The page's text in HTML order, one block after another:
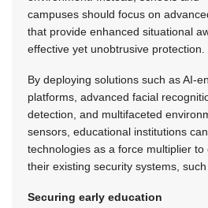
campuses should focus on
that provide enhanced situational
effective yet unobtrusive protection.
By deploying solutions such as AI-
platforms, advanced facial
detection, and multifaceted
sensors, educational institutions
technologies as a force multiplier
their existing security systems,
Securing early education